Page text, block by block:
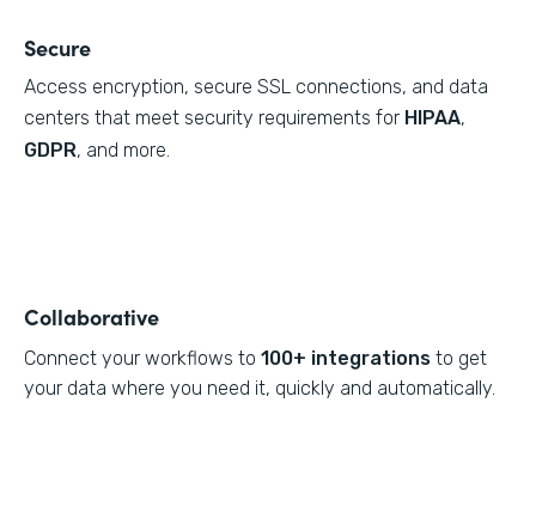
Secure
Access encryption, secure SSL connections, and data
centers that meet security requirements for HIPAA,
GDPR, and more.
Collaborative
Connect your workflows to 100+ integrations to get
your data where you need it, quickly and automatically.